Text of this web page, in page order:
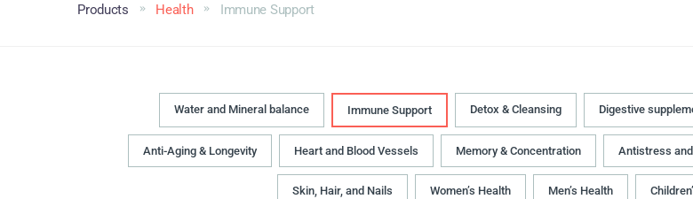
Products Health Immune Support
Water and Mineral balance Immune Support Detox & Cleansing Digestive
Anti-Aging & Longevity Heart and Blood Vessels Memory & Concentration Antistress
Skin, Hair, and Nails Women’s Health Men’s Health